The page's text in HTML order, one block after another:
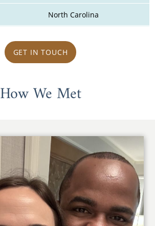
North Carolina
GET IN TOUCH
How We Met